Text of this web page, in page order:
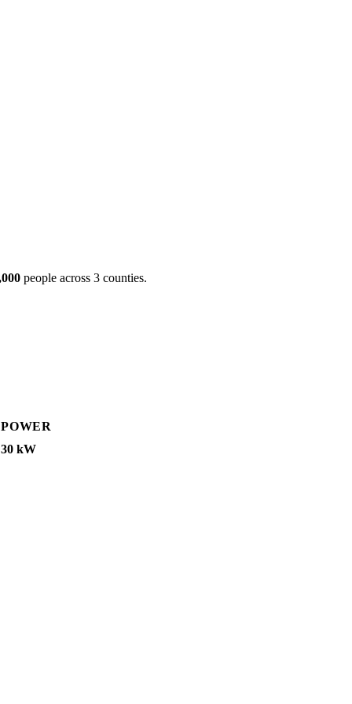
people across 3 counties.
POWER
30 kW